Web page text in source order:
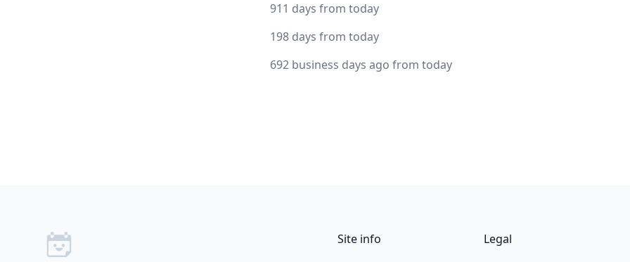
911 days from today
198 days from today
692 business days ago from today
Site info
Legal